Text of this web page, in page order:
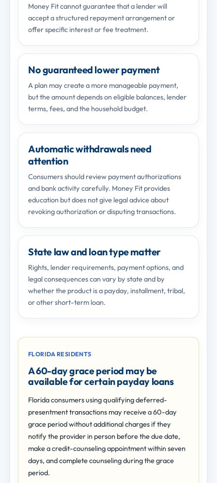
Money Fit cannot guarantee that a lender will
accept a structured repayment arrangement or
offer specific interest or fee treatment.
No guaranteed lower payment
A plan may create a more manageable payment,
but the amount depends on eligible balances, lender
terms, fees, and the household budget.
Automatic withdrawals need
attention
Consumers should review payment authorizations
and bank activity carefully. Money Fit provides
education but does not give legal advice about
revoking authorization or disputing transactions.
State law and loan type matter
Rights, lender requirements, payment options, and
legal consequences can vary by state and by
whether the product is a payday, installment, tribal,
or other short-term loan.
FLORIDA RESIDENTS
A 60-day grace period may be
available for certain payday loans
Florida consumers using qualifying deferred-
presentment transactions may receive a 60-day
grace period without additional charges if they
notify the provider in person before the due date,
make a credit-counseling appointment within seven
days, and complete counseling during the grace
period.